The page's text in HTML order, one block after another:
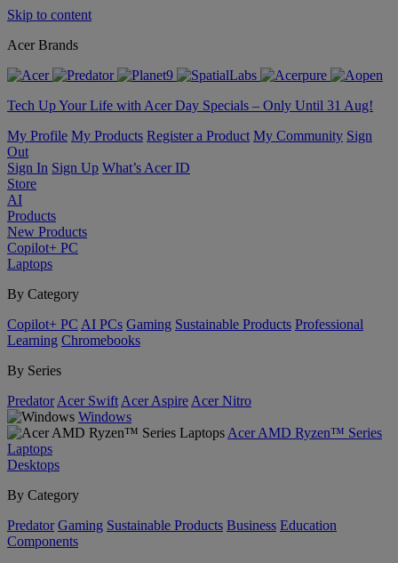
Skip to content
Acer Brands
Tech Up Your Life with Acer Day Specials – Only Until 31 Aug!
My Profile My Products Register a Product My Community Sign
Out
Sign In Sign Up What’s Acer ID
Store
AI
Products
New Products
Copilot+ PC
Laptops
By Category
Copilot+ PC AI PCs Gaming Sustainable Products Professional
Learning Chromebooks
By Series
Predator Acer Swift Acer Aspire Acer Nitro
Windows
Acer AMD Ryzen™ Series
Laptops
Desktops
By Category
Predator Gaming Sustainable Products Business Education
Components